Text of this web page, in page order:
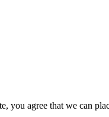
you agree that we can